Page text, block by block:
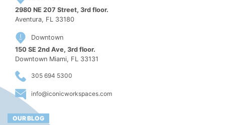
2980 NE 207 Street, 3rd floor.
Aventura, FL 33180
Downtown
150 SE 2nd Ave, 3rd floor.
Downtown Miami, FL 33131
305 694 5300
info@iconicworkspaces.com
OUR BLOG